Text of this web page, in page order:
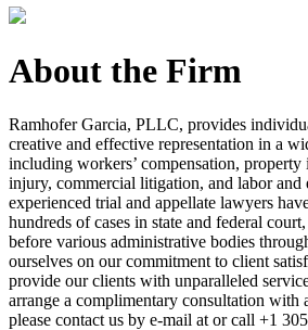
About the Firm
Ramhofer Garcia, PLLC, provides
creative and effective representation in a
including workers’ compensation, property
injury, commercial litigation, and labor and
experienced trial and appellate lawyers
hundreds of cases in state and federal
before various administrative bodies
ourselves on our commitment to client
provide our clients with unparalleled
arrange a complimentary consultation with
please contact us by e-mail at or call +1